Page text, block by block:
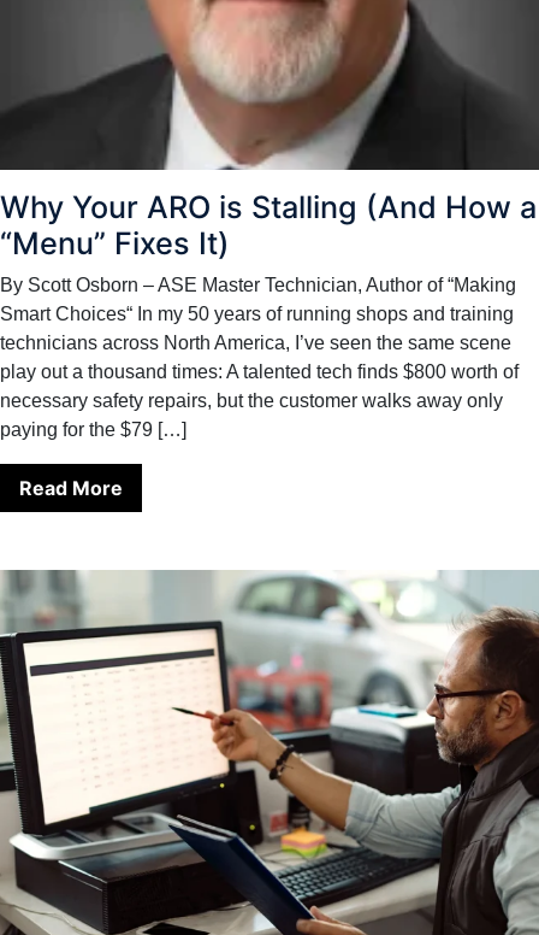
Why Your ARO is Stalling (And How a
“Menu” Fixes It)
By Scott Osborn – ASE Master Technician, Author of “Making
Smart Choices“ In my 50 years of running shops and training
technicians across North America, I’ve seen the same scene
play out a thousand times: A talented tech finds $800 worth of
necessary safety repairs, but the customer walks away only
paying for the $79 […]
Read More